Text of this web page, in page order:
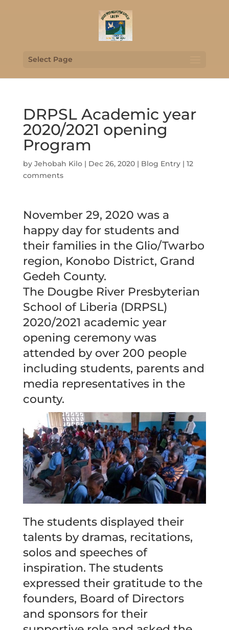
Select Page
DRPSL Academic year
2020/2021 opening
Program
by Jehobah Kilo| Dec 26, 2020| Blog Entry| 12
comments
November 29, 2020 was a
happy day for students and
their families in the Glio/Twarbo
region, Konobo District, Grand
Gedeh County.
The Dougbe River Presbyterian
School of Liberia (DRPSL)
2020/2021 academic year
opening ceremony was
attended by over 200 people
including students, parents and
media representatives in the
county.
The students displayed their
talents by dramas, recitations,
solos and speeches of
inspiration. The students
expressed their gratitude to the
founders, Board of Directors
and sponsors for their